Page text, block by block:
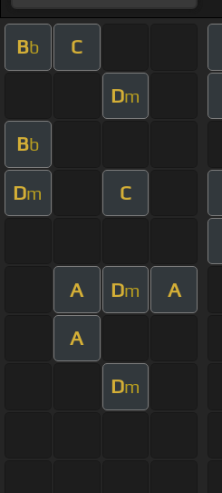
Bb C
Dm
Bb
Dm C
A Dm A
A
Dm